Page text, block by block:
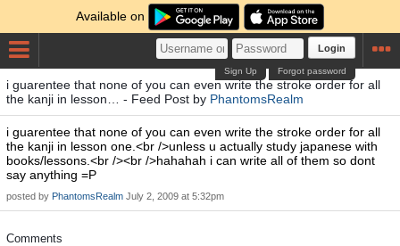
Available on
Login
Forgot password
Sign Up
i guarentee that none of you can even write the stroke order for all
the kanji in lesson… - Feed Post by PhantomsRealm
i guarentee that none of you can even write the stroke order for all
the kanji in lesson one.<br />unless u actually study japanese with
books/lessons.<br /><br />hahahah i can write all of them so dont
say anything =P
posted by PhantomsRealm July 2, 2009 at 5:32pm
Comments